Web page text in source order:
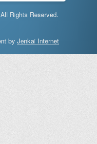
Rights Reserved.
by Jenkai Internet